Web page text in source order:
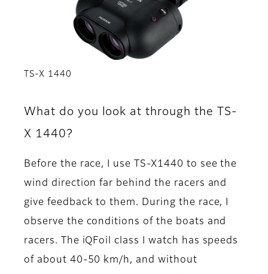
TS-X 1440
What do you look at through the TS-
X 1440?
Before the race, I use TS-X1440 to see the
wind direction far behind the racers and
give feedback to them. During the race, I
observe the conditions of the boats and
racers. The iQFoil class I watch has speeds
of about 40-50 km/h, and without